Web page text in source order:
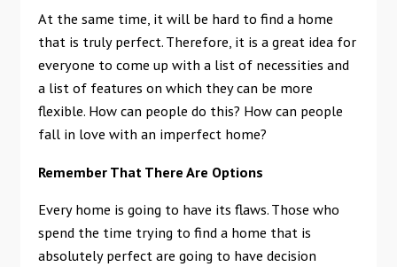
At the same time, it will be hard to find a home
that is truly perfect. Therefore, it is a great idea for
everyone to come up with a list of necessities and
a list of features on which they can be more
flexible. How can people do this? How can people
fall in love with an imperfect home?
Remember That There Are Options
Every home is going to have its flaws. Those who
spend the time trying to find a home that is
absolutely perfect are going to have decision